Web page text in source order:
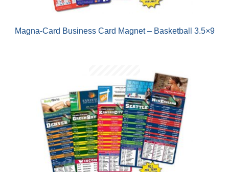
Magna-Card Business Card Magnet – Basketball 3.5×9